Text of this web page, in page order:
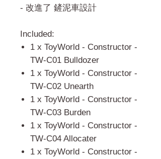
- 改進了 鏟泥車設計
Included:
1 x ToyWorld - Constructor -
TW-C01 Bulldozer
1 x ToyWorld - Constructor -
TW-C02 Unearth
1 x ToyWorld - Constructor -
TW-C03 Burden
1 x ToyWorld - Constructor -
TW-C04 Allocater
1 x ToyWorld - Constructor -